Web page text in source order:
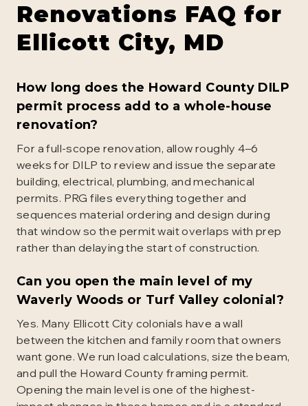
Renovations FAQ for
Ellicott City, MD
How long does the Howard County DILP
permit process add to a whole-house
renovation?
For a full-scope renovation, allow roughly 4–6
weeks for DILP to review and issue the separate
building, electrical, plumbing, and mechanical
permits. PRG files everything together and
sequences material ordering and design during
that window so the permit wait overlaps with prep
rather than delaying the start of construction.
Can you open the main level of my
Waverly Woods or Turf Valley colonial?
Yes. Many Ellicott City colonials have a wall
between the kitchen and family room that owners
want gone. We run load calculations, size the beam,
and pull the Howard County framing permit.
Opening the main level is one of the highest-